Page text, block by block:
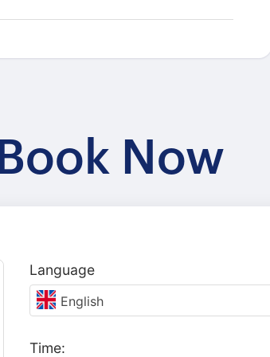
Book Now
Language
English
Time: